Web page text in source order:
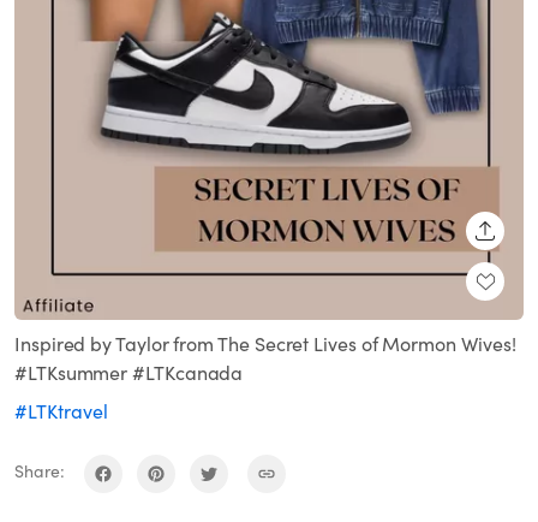
Inspired by Taylor from The Secret Lives of Mormon Wives!
#LTKsummer #LTKcanada
#LTKtravel
Share: